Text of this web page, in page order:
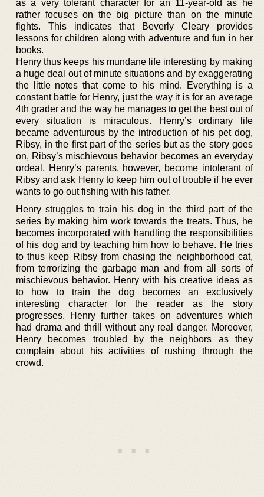
as a very tolerant character for an 11-year-old as he
rather focuses on the big picture than on the minute
fights. This indicates that Beverly Cleary provides
lessons for children along with adventure and fun in her
books.
Henry thus keeps his mundane life interesting by making
a huge deal out of minute situations and by exaggerating
the little notes that come to his mind. Everything is a
constant battle for Henry, just the way it is for an average
4th grader and the way he manages to get the best out of
every situation is miraculous. Henry’s ordinary life
became adventurous by the introduction of his pet dog,
Ribsy, in the first part of the series but as the story goes
on, Ribsy’s mischievous behavior becomes an everyday
ordeal. Henry’s parents, however, become intolerant of
Ribsy and ask Henry to keep him out of trouble if he ever
wants to go out fishing with his father.
Henry struggles to train his dog in the third part of the
series by making him work towards the treats. Thus, he
becomes incorporated with handling the responsibilities
of his dog and by teaching him how to behave. He tries
to thus keep Ribsy from chasing the neighborhood cat,
from terrorizing the garbage man and from all sorts of
mischievous behavior. Henry with his creative ideas as
to how to train the dog becomes an exclusively
interesting character for the reader as the story
progresses. Henry further takes on adventures which
had drama and thrill without any real danger. Moreover,
Henry becomes troubled by the neighbors as they
complain about his activities of rushing through the
crowd.